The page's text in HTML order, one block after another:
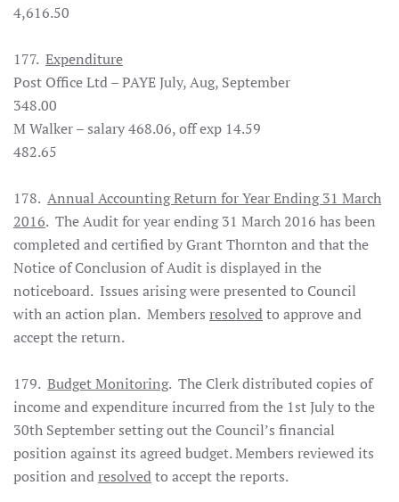
4,616.50
177. Expenditure
Post Office Ltd – PAYE July, Aug, September
348.00
M Walker – salary 468.06, off exp 14.59
482.65
178. Annual Accounting Return for Year Ending 31 March
2016. The Audit for year ending 31 March 2016 has been
completed and certified by Grant Thornton and that the
Notice of Conclusion of Audit is displayed in the
noticeboard. Issues arising were presented to Council
with an action plan. Members resolvedto approve and
accept the return.
179. Budget Monitoring. The Clerk distributed copies of
income and expenditure incurred from the 1st July to the
30th September setting out the Council’s financial
position against its agreed budget. Members reviewed its
position andresolvedto accept the reports.